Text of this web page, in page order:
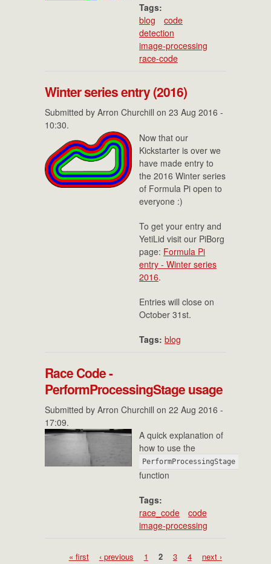
Tags:
blog
code
detection
image-processing
race-code
Winter series entry (2016)
Submitted by Arron Churchill on 23 Aug 2016 -
10:30.
Now that our
Kickstarter is over we
have made entry to
the 2016 Winter series
of Formula Pi open to
everyone :)
To get your entry and
YetiLid visit our PiBorg
page: Formula Pi
entry - Winter series
2016.
Entries will close on
October 31st.
Tags: blog
Race Code -
PerformProcessingStage usage
Submitted by Arron Churchill on 22 Aug 2016 -
17:09.
A quick explanation of
how to use the
PerformProcessingStage
function
Tags:
race_code
code
image-processing
Pages« first ‹ previous 1 2 3 4
next ›